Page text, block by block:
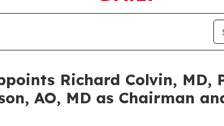
Richard Colvin, MD,
AO, MD as Chairman